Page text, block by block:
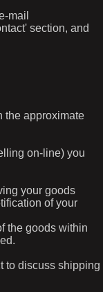
mail
section, and
the approximate
on-line) you
your goods
of your
the goods within
to discuss shipping